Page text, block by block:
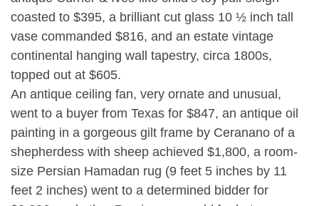
coasted to $395, a brilliant cut glass 10 ½ inch tall
vase commanded $816, and an estate vintage
continental hanging wall tapestry, circa 1800s,
topped out at $605.
An antique ceiling fan, very ornate and unusual,
went to a buyer from Texas for $847, an antique oil
painting in a gorgeous gilt frame by Ceranano of a
shepherdess with sheep achieved $1,800, a room-
size Persian Hamadan rug (9 feet 5 inches by 11
feet 2 inches) went to a determined bidder for